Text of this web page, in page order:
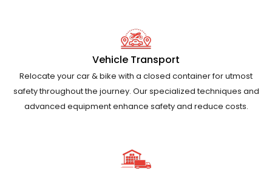
Vehicle Transport
Relocate your car & bike with a closed container for utmost
safety throughout the journey. Our specialized techniques and
advanced equipment enhance safety and reduce costs.